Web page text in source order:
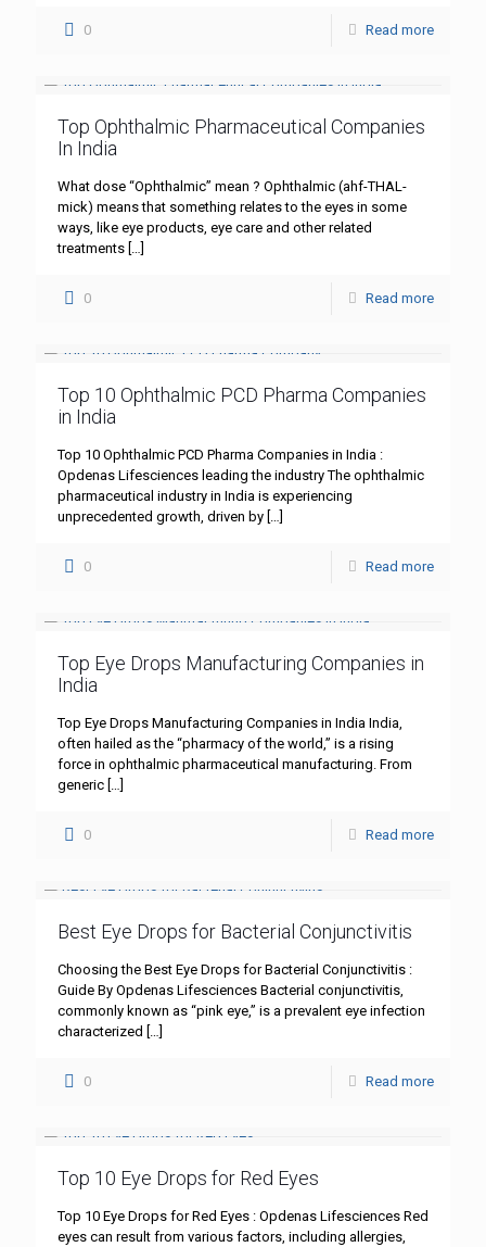
0 Read more
Top Ophthalmic Pharmaceutical Companies
In India
What dose “Ophthalmic” mean ? Ophthalmic (ahf-THAL-
mick) means that something relates to the eyes in some
ways, like eye products, eye care and other related
treatments […]
0 Read more
Top 10 Ophthalmic PCD Pharma Companies
in India
Top 10 Ophthalmic PCD Pharma Companies in India :
Opdenas Lifesciences leading the industry The ophthalmic
pharmaceutical industry in India is experiencing
unprecedented growth, driven by […]
0 Read more
Top Eye Drops Manufacturing Companies in
India
Top Eye Drops Manufacturing Companies in India India,
often hailed as the “pharmacy of the world,” is a rising
force in ophthalmic pharmaceutical manufacturing. From
generic […]
0 Read more
Best Eye Drops for Bacterial Conjunctivitis
Choosing the Best Eye Drops for Bacterial Conjunctivitis :
Guide By Opdenas Lifesciences Bacterial conjunctivitis,
commonly known as “pink eye,” is a prevalent eye infection
characterized […]
0 Read more
Top 10 Eye Drops for Red Eyes
Top 10 Eye Drops for Red Eyes : Opdenas Lifesciences Red
eyes can result from various factors, including allergies,